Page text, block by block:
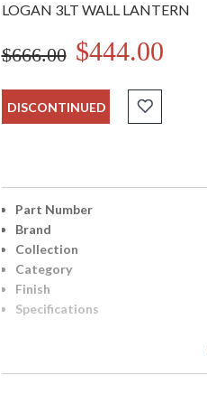
LOGAN 3LT WALL LANTERN
$666.00 $444.00
DISCONTINUED
Part Number
Brand
Collection
Category
Finish
Specifications